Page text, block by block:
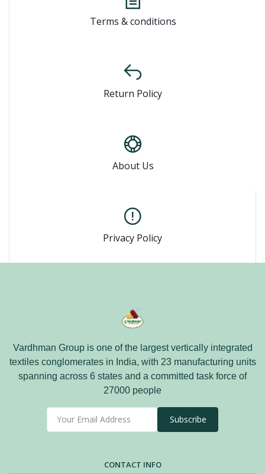
Terms & conditions
Return Policy
About Us
Privacy Policy
Vardhman Group is one of the largest vertically integrated
textiles conglomerates in India, with 23 manufacturing units
spanning across 6 states and a committed task force of
27000 people
Subscribe
CONTACT INFO